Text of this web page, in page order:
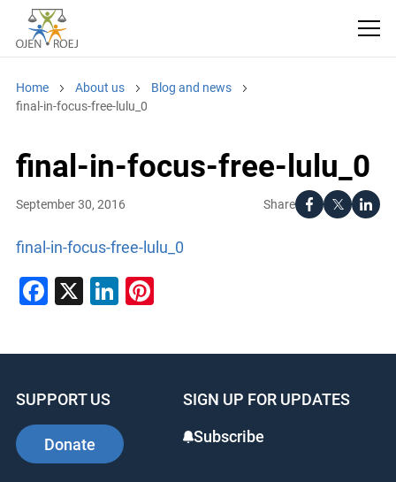
Home About us
Blog and news
final-in-focus-free-lulu_0
final-in-focus-free-lulu_0
Share
September 30, 2016
final-in-focus-free-lulu_0
Facebook
X LinkedIn
Pinterest
SUPPORT US
Donate
SIGN UP FOR UPDATES
Subscribe